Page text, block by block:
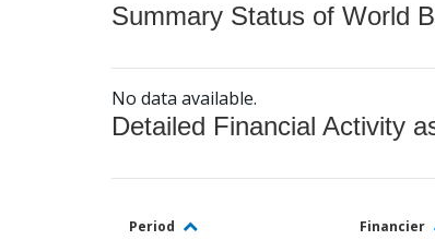
Summary Status of World
No data available.
Detailed Financial Activity
Period Financier